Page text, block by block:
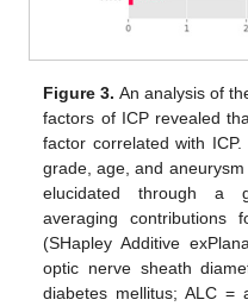
Figure 3. An analysis of
factors of ICP revealed
factor correlated with
grade, age, and
elucidated through a
averaging contributions
(SHapley Additive
optic nerve sheath
diabetes mellitus; ALC =